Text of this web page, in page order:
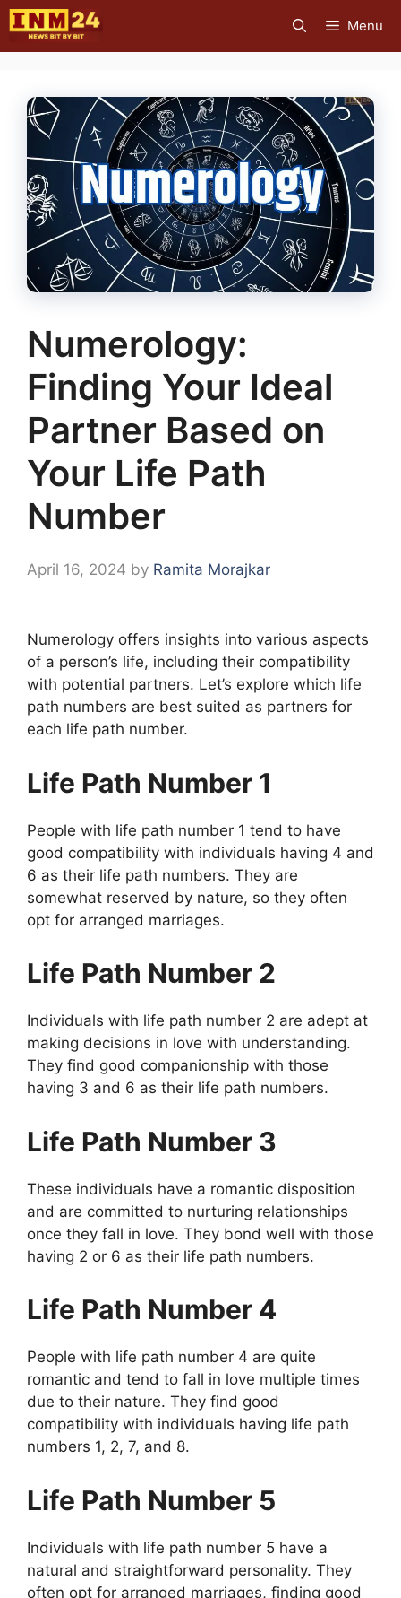
Skip
to
content
Menu
Numerology:
Finding Your Ideal
Partner Based on
Your Life Path
Number
April 16, 2024 by Ramita Morajkar
Numerology offers insights into various aspects
of a person’s life, including their compatibility
with potential partners. Let’s explore which life
path numbers are best suited as partners for
each life path number.
Life Path Number 1
People with life path number 1 tend to have
good compatibility with individuals having 4 and
6 as their life path numbers. They are
somewhat reserved by nature, so they often
opt for arranged marriages.
Life Path Number 2
Individuals with life path number 2 are adept at
making decisions in love with understanding.
They find good companionship with those
having 3 and 6 as their life path numbers.
Life Path Number 3
These individuals have a romantic disposition
and are committed to nurturing relationships
once they fall in love. They bond well with those
having 2 or 6 as their life path numbers.
Life Path Number 4
People with life path number 4 are quite
romantic and tend to fall in love multiple times
due to their nature. They find good
compatibility with individuals having life path
numbers 1, 2, 7, and 8.
Life Path Number 5
Individuals with life path number 5 have a
natural and straightforward personality. They
often opt for arranged marriages, finding good